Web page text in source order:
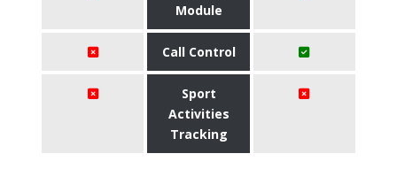
Module
Call Control
Sport
Activities
Tracking